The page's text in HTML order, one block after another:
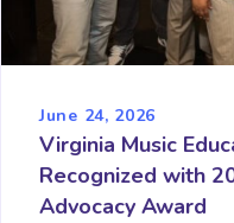
June 24, 2026
Virginia Music
Recognized with
Advocacy Award